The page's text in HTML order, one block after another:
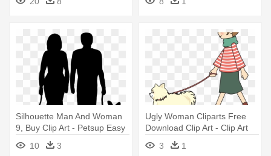
Business Ideas
Silhouette Man And Woman
9, Buy Clip Art - Petsup Easy
Walk Dog Vest Harness
(medium, Red)
10 3
Ugly Woman Cliparts Free
Download Clip Art - Clip Art
Dog Walking
3 1